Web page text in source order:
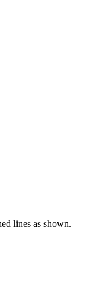
lines as shown.